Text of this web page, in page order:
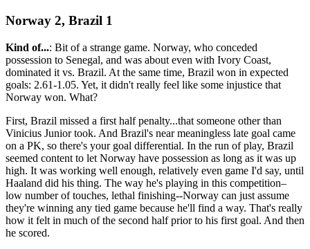
Norway 2, Brazil 1
Kind of...: Bit of a strange game. Norway, who conceded
possession to Senegal, and was about even with Ivory Coast,
dominated it vs. Brazil. At the same time, Brazil won in expected
goals: 2.61-1.05. Yet, it didn't really feel like some injustice that
Norway won. What?
First, Brazil missed a first half penalty...that someone other than
Vinicius Junior took. And Brazil's near meaningless late goal came
on a PK, so there's your goal differential. In the run of play, Brazil
seemed content to let Norway have possession as long as it was up
high. It was working well enough, relatively even game I'd say, until
Haaland did his thing. The way he's playing in this competition–
low number of touches, lethal finishing--Norway can just assume
they're winning any tied game because he'll find a way. That's really
how it felt in much of the second half prior to his first goal. And then
he scored.